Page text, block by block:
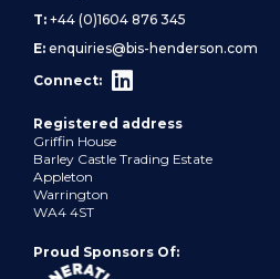
Proud Sponsors Of:
T: +44 (0)1604 876 345
E: enquiries@bis-henderson.com
Connect:
Registered address
Griffin House
Barley Castle Trading Estate
Appleton
Warrington
WA4 4ST